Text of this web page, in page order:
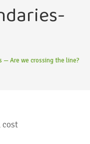
— Are we crossing the line?